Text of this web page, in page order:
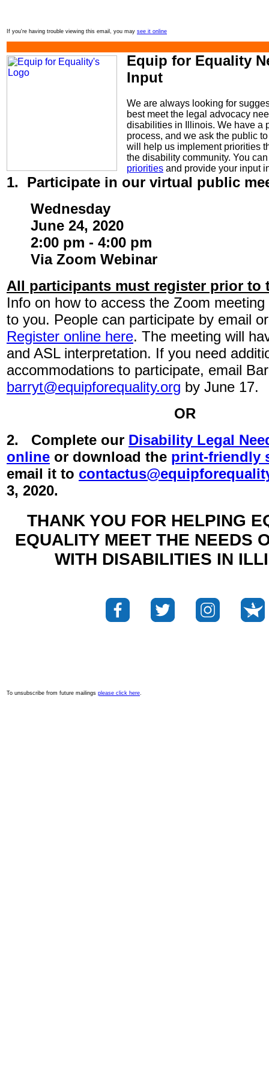
If you're having trouble viewing this email, you may see it online
Equip for Equality
Input
We are always looking for
best meet the legal advocacy
disabilities in Illinois. We have a
process, and we ask the public
will help us implement priorities
the disability community. You
priorities and provide your input
1. Participate in our virtual public
Wednesday
June 24, 2020
2:00 pm - 4:00 pm
Via Zoom Webinar
All participants must register prior to
Info on how to access the Zoom
to you. People can participate by email
Register online here. The meeting will
and ASL interpretation. If you need
accommodations to participate, email
barryt@equipforequality.org by June 17.
OR
2. Complete our Disability Legal
online or download the print-friendly
email it to
3, 2020.
THANK YOU FOR HELPING
EQUALITY MEET THE NEEDS
WITH DISABILITIES IN
To unsubscribe from future mailings please click here.